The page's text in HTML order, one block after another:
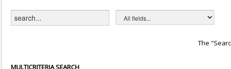
The
MULTICRITERIA SEARCH